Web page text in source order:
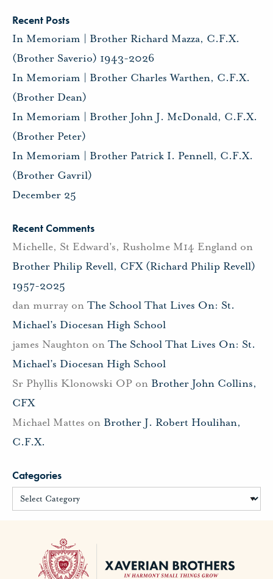
Recent Posts
In Memoriam | Brother Richard Mazza, C.F.X.
(Brother Saverio) 1943-2026
In Memoriam | Brother Charles Warthen, C.F.X.
(Brother Dean)
In Memoriam | Brother John J. McDonald, C.F.X.
(Brother Peter)
In Memoriam | Brother Patrick I. Pennell, C.F.X.
(Brother Gavril)
December 25
Recent Comments
Michelle, St Edward's, Rusholme M14 England on
Brother Philip Revell, CFX (Richard Philip Revell)
1957-2025
dan murray on The School That Lives On: St.
Michael’s Diocesan High School
james Naughton on The School That Lives On: St.
Michael’s Diocesan High School
Sr Phyllis Klonowski OP on Brother John Collins,
CFX
Michael Mattes on Brother J. Robert Houlihan,
C.F.X.
Categories